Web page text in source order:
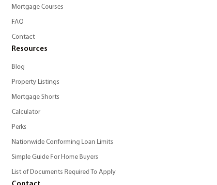
Mortgage Courses
FAQ
Contact
Resources
Blog
Property Listings
Mortgage Shorts
Calculator
Perks
Nationwide Conforming Loan Limits
Simple Guide For Home Buyers
List of Documents Required To Apply